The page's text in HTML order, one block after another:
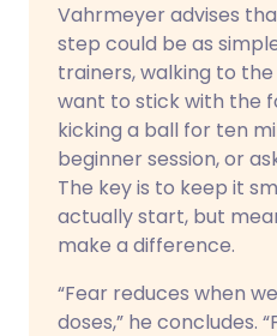
Vahrmeyer advises
step could be as
trainers, walking to
want to stick with the
kicking a ball for ten
beginner session, or
The key is to keep it
actually start, but
make a difference.
“Fear reduces when
doses,” he concludes.